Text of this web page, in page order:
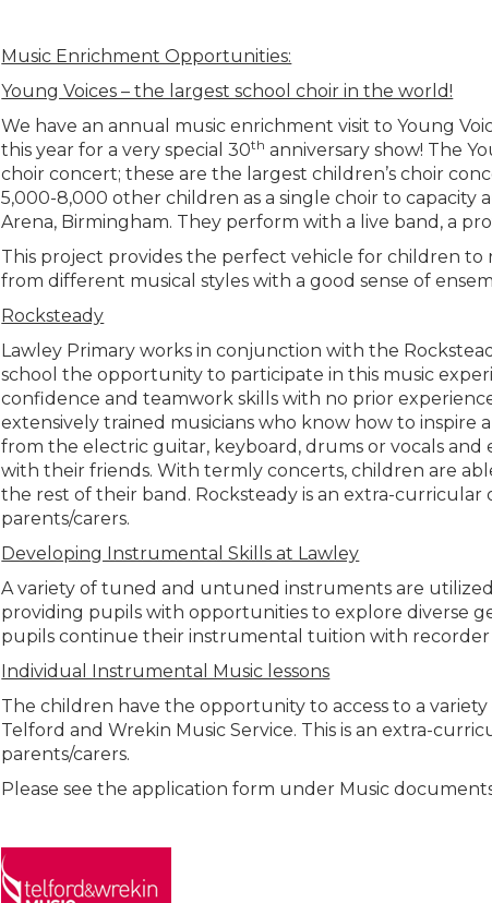
Music Enrichment Opportunities:
Young Voices – the largest school choir in the world!
We have an annual music enrichment visit to Young
this year for a very special 30th anniversary show! The
choir concert; these are the largest children’s choir
5,000-8,000 other children as a single choir to capacity
Arena, Birmingham. They perform with a live band, a
This project provides the perfect vehicle for children to
from different musical styles with a good sense of
Rocksteady
Lawley Primary works in conjunction with the
school the opportunity to participate in this music
confidence and teamwork skills with no prior
extensively trained musicians who know how to inspire
from the electric guitar, keyboard, drums or vocals
with their friends. With termly concerts, children are
the rest of their band. Rocksteady is an extra-
parents/carers.
Developing Instrumental Skills at Lawley
A variety of tuned and untuned instruments are
providing pupils with opportunities to explore diverse
pupils continue their instrumental tuition with
Individual Instrumental Music lessons
The children have the opportunity to access to a
Telford and Wrekin Music Service. This is an extra-
parents/carers.
Please see the application form under Music